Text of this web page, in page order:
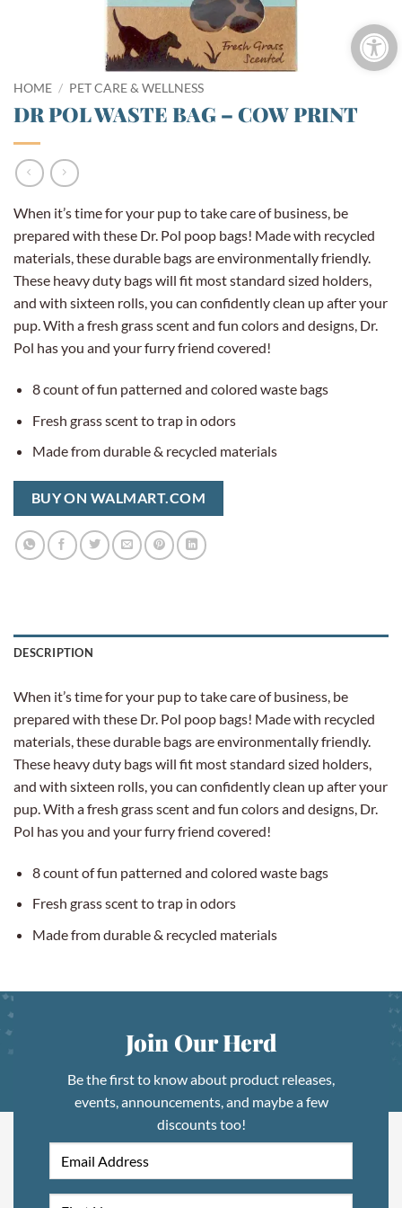
HOME / PET CARE & WELLNESS
DR POL WASTE BAG – COW PRINT
When it’s time for your pup to take care of business, be
prepared with these Dr. Pol poop bags! Made with recycled
materials, these durable bags are environmentally friendly.
These heavy duty bags will fit most standard sized holders,
and with sixteen rolls, you can confidently clean up after your
pup. With a fresh grass scent and fun colors and designs, Dr.
Pol has you and your furry friend covered!
8 count of fun patterned and colored waste bags
Fresh grass scent to trap in odors
Made from durable & recycled materials
BUY ON WALMART.COM
DESCRIPTION
When it’s time for your pup to take care of business, be
prepared with these Dr. Pol poop bags! Made with recycled
materials, these durable bags are environmentally friendly.
These heavy duty bags will fit most standard sized holders,
and with sixteen rolls, you can confidently clean up after your
pup. With a fresh grass scent and fun colors and designs, Dr.
Pol has you and your furry friend covered!
8 count of fun patterned and colored waste bags
Fresh grass scent to trap in odors
Made from durable & recycled materials
Join Our Herd
Be the first to know about product releases,
events, announcements, and maybe a few
discounts too!